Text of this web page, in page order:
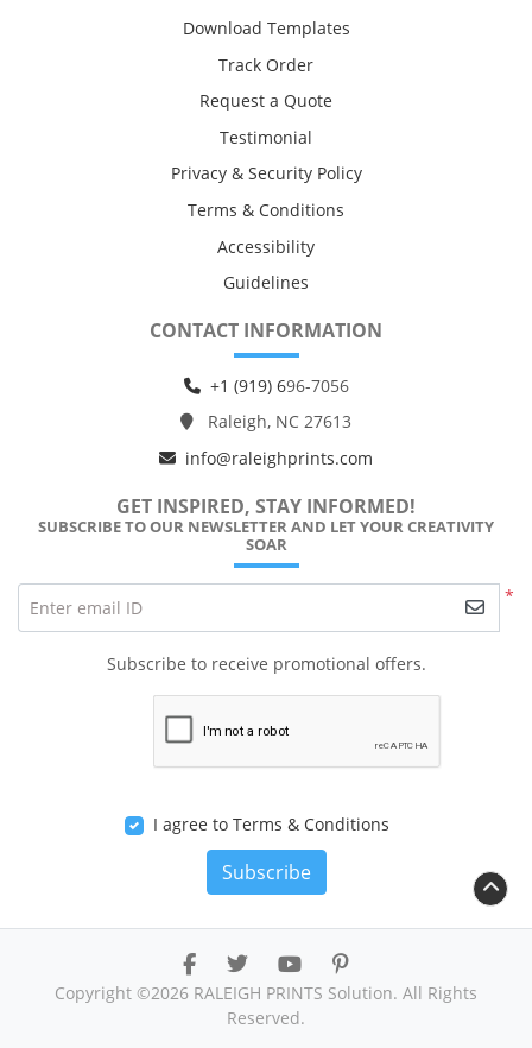
Download Templates
Track Order
Request a Quote
Testimonial
Privacy & Security Policy
Terms & Conditions
Accessibility
Guidelines
CONTACT INFORMATION
+1 (919) 696-7056
Raleigh, NC 27613
info@raleighprints.com
GET INSPIRED, STAY INFORMED!
SUBSCRIBE TO OUR NEWSLETTER AND LET YOUR CREATIVITY
SOAR
*
Enter email ID
Subscribe to receive promotional offers.
I agree to Terms & Conditions
Subscribe
Copyright ©2026 RALEIGH PRINTS Solution. All Rights
Reserved.